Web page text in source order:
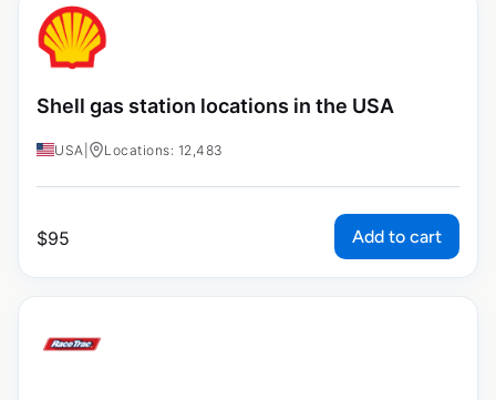
Shell gas station locations in the USA
USA Locations: 12,483
$95 Add to cart